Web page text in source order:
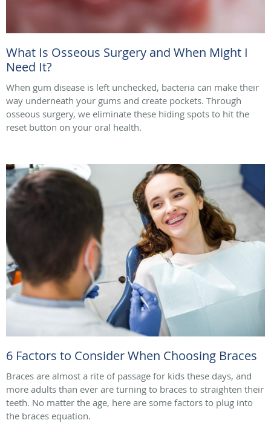
What Is Osseous Surgery and When Might I
Need It?
When gum disease is left unchecked, bacteria can make their
way underneath your gums and create pockets. Through
osseous surgery, we eliminate these hiding spots to hit the
reset button on your oral health.
6 Factors to Consider When Choosing Braces
Braces are almost a rite of passage for kids these days, and
more adults than ever are turning to braces to straighten their
teeth. No matter the age, here are some factors to plug into
the braces equation.